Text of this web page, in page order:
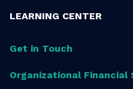
LEARNING CENTER
Get in Touch
Organizational